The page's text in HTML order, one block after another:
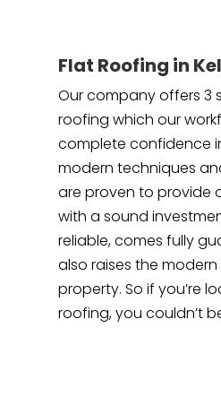
Flat Roofing in
Our company offers 3
roofing which our
complete confidence
modern techniques
are proven to provide
with a sound
reliable, comes fully
also raises the
property. So if you’re
roofing, you couldn’t